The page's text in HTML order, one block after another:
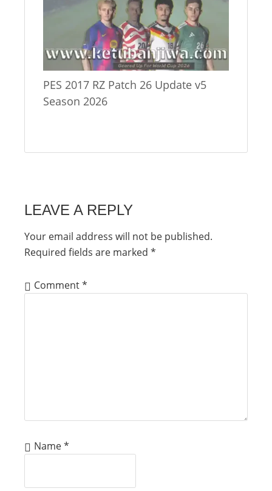
PES 2017 RZ Patch 26 Update v5
Season 2026
LEAVE A REPLY
Your email address will not be published.
Required fields are marked *
Comment*
Name*